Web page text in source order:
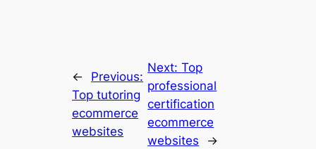
←
Previous:
Top tutoring
ecommerce
websites
Next:Top
professional
certification
ecommerce
websites
→